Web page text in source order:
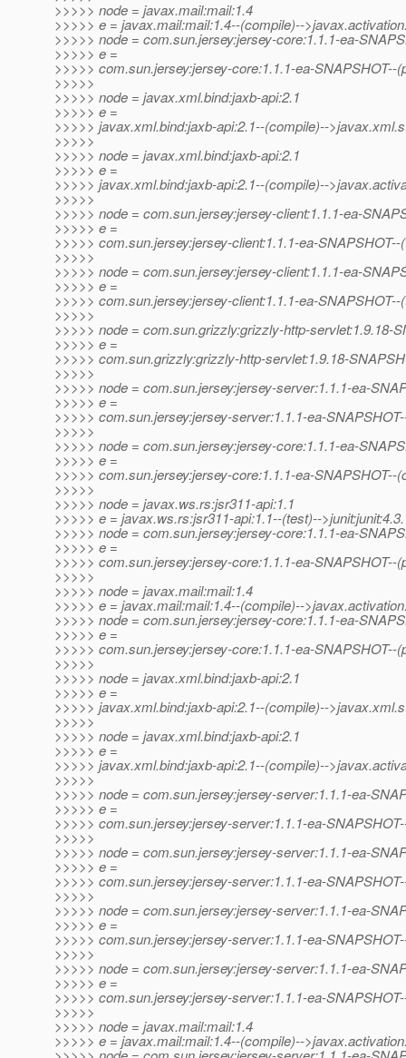
>>>>> node = javax.mail:mail:1.4
>>>>> e = javax.mail:mail:1.4--(compile)--
>>>>> node = com.sun.jersey:jersey-core:1.1.1-ea-
>>>>> e =
>>>>> com.sun.jersey:jersey-core:1.1.1-ea-SNAPSHOT--
>>>>>
>>>>> node = javax.xml.bind:jaxb-api:2.1
>>>>> e =
>>>>> javax.xml.bind:jaxb-api:2.1--(compile)--
>>>>>
>>>>> node = javax.xml.bind:jaxb-api:2.1
>>>>> e =
>>>>> javax.xml.bind:jaxb-api:2.1--(compile)--
>>>>>
>>>>> node = com.sun.jersey:jersey-client:1.1.1-ea-
>>>>> e =
>>>>> com.sun.jersey:jersey-client:1.1.1-ea-SNAPSHOT--
>>>>>
>>>>> node = com.sun.jersey:jersey-client:1.1.1-ea-
>>>>> e =
>>>>> com.sun.jersey:jersey-client:1.1.1-ea-
>>>>>
>>>>> node = com.sun.grizzly:grizzly-http-servlet:1.9.18-
>>>>> e =
>>>>> com.sun.grizzly:grizzly-http-servlet:1.9.18-
>>>>>
>>>>> node = com.sun.jersey:jersey-server:1.1.1-ea-
>>>>> e =
>>>>> com.sun.jersey:jersey-server:1.1.1-ea-
>>>>>
>>>>> node = com.sun.jersey:jersey-core:1.1.1-ea-
>>>>> e =
>>>>> com.sun.jersey:jersey-core:1.1.1-ea-
>>>>>
>>>>> node = javax.ws.rs:jsr311-api:1.1
>>>>> e = javax.ws.rs:jsr311-api:1.1--(test)--
>>>>> node = com.sun.jersey:jersey-core:1.1.1-ea-
>>>>> e =
>>>>> com.sun.jersey:jersey-core:1.1.1-ea-SNAPSHOT--
>>>>>
>>>>> node = javax.mail:mail:1.4
>>>>> e = javax.mail:mail:1.4--(compile)--
>>>>> node = com.sun.jersey:jersey-core:1.1.1-ea-
>>>>> e =
>>>>> com.sun.jersey:jersey-core:1.1.1-ea-SNAPSHOT--
>>>>>
>>>>> node = javax.xml.bind:jaxb-api:2.1
>>>>> e =
>>>>> javax.xml.bind:jaxb-api:2.1--(compile)--
>>>>>
>>>>> node = javax.xml.bind:jaxb-api:2.1
>>>>> e =
>>>>> javax.xml.bind:jaxb-api:2.1--(compile)--
>>>>>
>>>>> node = com.sun.jersey:jersey-server:1.1.1-ea-
>>>>> e =
>>>>> com.sun.jersey:jersey-server:1.1.1-ea-
>>>>>
>>>>> node = com.sun.jersey:jersey-server:1.1.1-ea-
>>>>> e =
>>>>> com.sun.jersey:jersey-server:1.1.1-ea-
>>>>>
>>>>> node = com.sun.jersey:jersey-server:1.1.1-ea-
>>>>> e =
>>>>> com.sun.jersey:jersey-server:1.1.1-ea-
>>>>>
>>>>> node = com.sun.jersey:jersey-server:1.1.1-ea-
>>>>> e =
>>>>> com.sun.jersey:jersey-server:1.1.1-ea-
>>>>>
>>>>> node = javax.mail:mail:1.4
>>>>> e = javax.mail:mail:1.4--(compile)--